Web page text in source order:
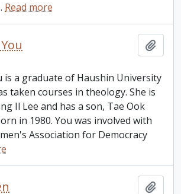
Read more
is a graduate of Haushin University
taken courses in theology. She is
Il Lee and has a son, Tae Ook
in 1980. You was involved with
Association for Democracy